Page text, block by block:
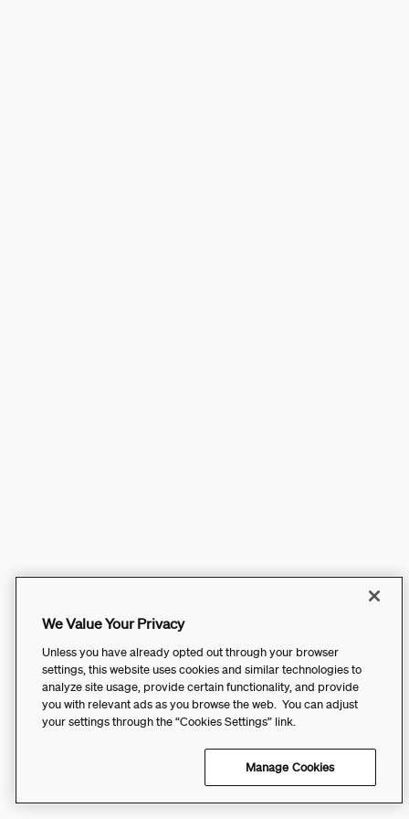
We Value Your Privacy
Unless you have already opted out through your browser
settings, this website uses cookies and similar technologies to
analyze site usage, provide certain functionality, and provide
you with relevant ads as you browse the web. You can adjust
your settings through the “Cookies Settings” link.
Manage Cookies